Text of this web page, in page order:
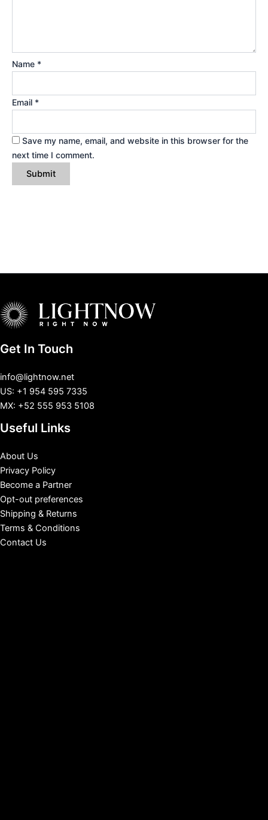
Name *
Email *
Save my name, email, and website in this browser for the
next time I comment.
Get In Touch
info@lightnow.net
US: +1 954 595 7335
MX: +52 555 953 5108
Useful Links
About Us
Privacy Policy
Become a Partner
Opt-out preferences
Shipping & Returns
Terms & Conditions
Contact Us